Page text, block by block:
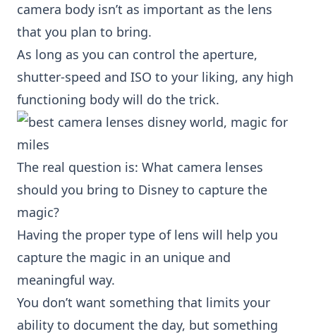
camera body isn’t as important as the lens
that you plan to bring.
As long as you can control the aperture,
shutter-speed and ISO to your liking, any high
functioning body will do the trick.
The real question is: What camera lenses
should you bring to Disney to capture the
magic?
Having the proper type of lens will help you
capture the magic in an unique and
meaningful way.
You don’t want something that limits your
ability to document the day, but something